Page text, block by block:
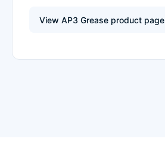
View AP3 Grease product page